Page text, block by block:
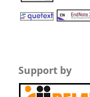
Support by